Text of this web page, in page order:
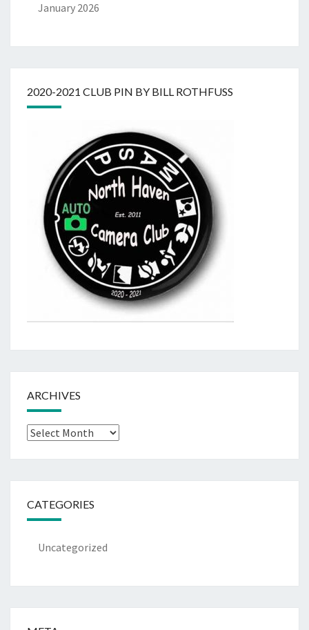
January 2026
2020-2021 CLUB PIN BY BILL ROTHFUSS
ARCHIVES
Archives
CATEGORIES
Uncategorized